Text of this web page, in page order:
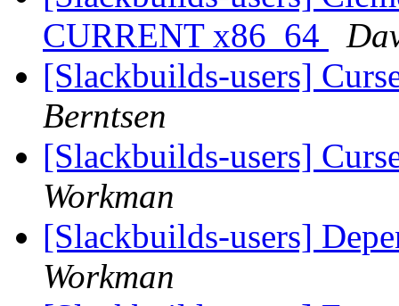
CURRENT x86_64
[Slackbuilds-users]
Berntsen
[Slackbuilds-users]
Workman
[Slackbuilds-users]
Workman